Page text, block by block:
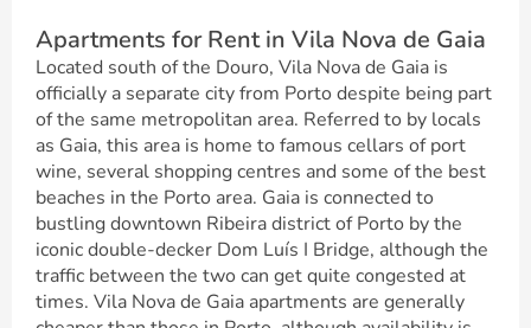
Apartments for Rent in Vila Nova de Gaia
Located south of the Douro, Vila Nova de Gaia is
officially a separate city from Porto despite being part
of the same metropolitan area. Referred to by locals
as Gaia, this area is home to famous cellars of port
wine, several shopping centres and some of the best
beaches in the Porto area. Gaia is connected to
bustling downtown Ribeira district of Porto by the
iconic double-decker Dom Luís I Bridge, although the
traffic between the two can get quite congested at
times. Vila Nova de Gaia apartments are generally